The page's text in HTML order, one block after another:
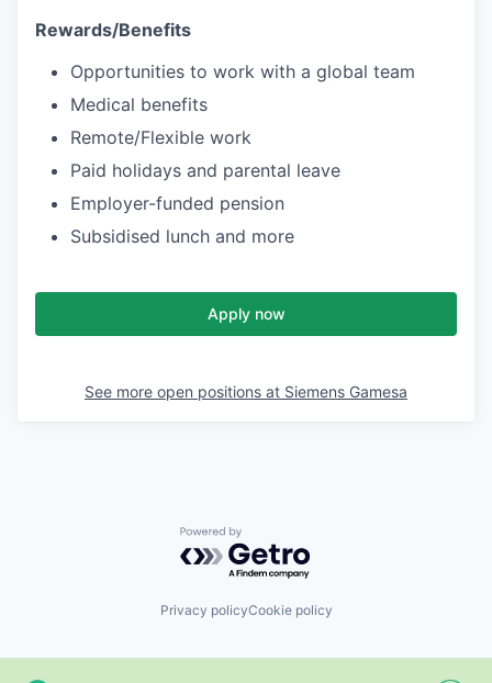
Rewards/Benefits
Opportunities to work with a global team
Medical benefits
Remote/Flexible work
Paid holidays and parental leave
Employer-funded pension
Subsidised lunch and more
Apply now
See more open positions at Siemens Gamesa
Powered by Getro.com
Privacy policyCookie policy